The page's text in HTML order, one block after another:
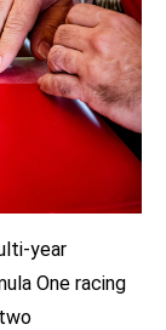
year
One racing